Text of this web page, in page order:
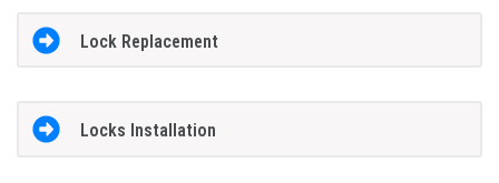
Lock Replacement
Locks Installation